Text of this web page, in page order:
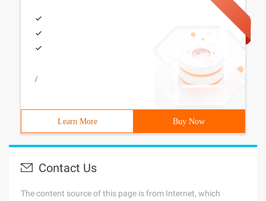
/
Learn More Buy Now
Contact Us
The content source of this page is from Internet, which